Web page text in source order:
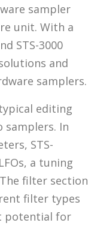
sampler
unit. With a
STS-3000
and
samplers.
editing
In
STS-
a tuning
filter section
filter types
potential for